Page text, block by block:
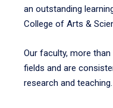
an outstanding
College of Arts &
Our faculty, more
fields and are
research and teaching.